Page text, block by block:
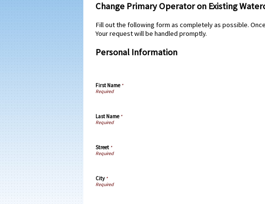
Change Primary Operator on Existing
Fill out the following form as completely as possible.
Your request will be handled promptly.
Personal Information
First Name*
Last Name*
Street *
City*